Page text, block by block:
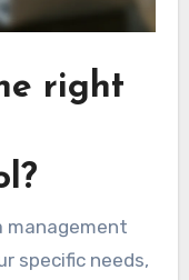
right
management
specific needs,